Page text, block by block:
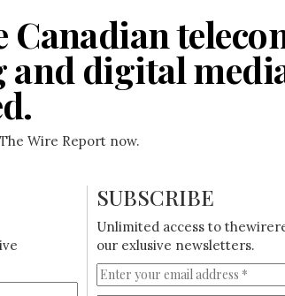
Canadian
and digital
Wire Report now.
SUBSCRIBE
Unlimited access to
our exlusive newsletters.